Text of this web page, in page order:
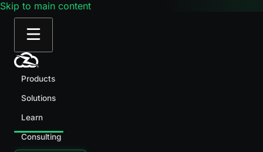
Skip to main content
Products
Solutions
Learn
Consulting